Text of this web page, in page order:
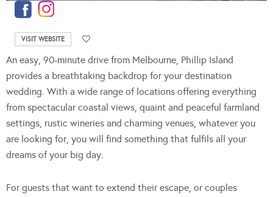
VISIT WEBSITE
An easy, 90-minute drive from Melbourne, Phillip Island
provides a breathtaking backdrop for your destination
wedding. With a wide range of locations offering everything
from spectacular coastal views, quaint and peaceful farmland
settings, rustic wineries and charming venues, whatever you
are looking for, you will find something that fulfils all your
dreams of your big day.
For guests that want to extend their escape, or couples